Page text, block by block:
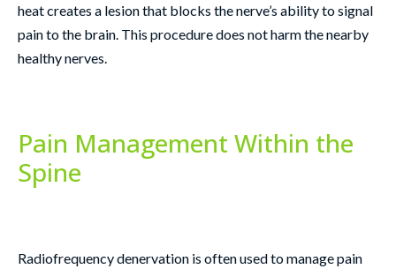
heat creates a lesion that blocks the nerve’s ability to signal
pain to the brain. This procedure does not harm the nearby
healthy nerves.
Pain Management Within the
Spine
Radiofrequency denervation is often used to manage pain